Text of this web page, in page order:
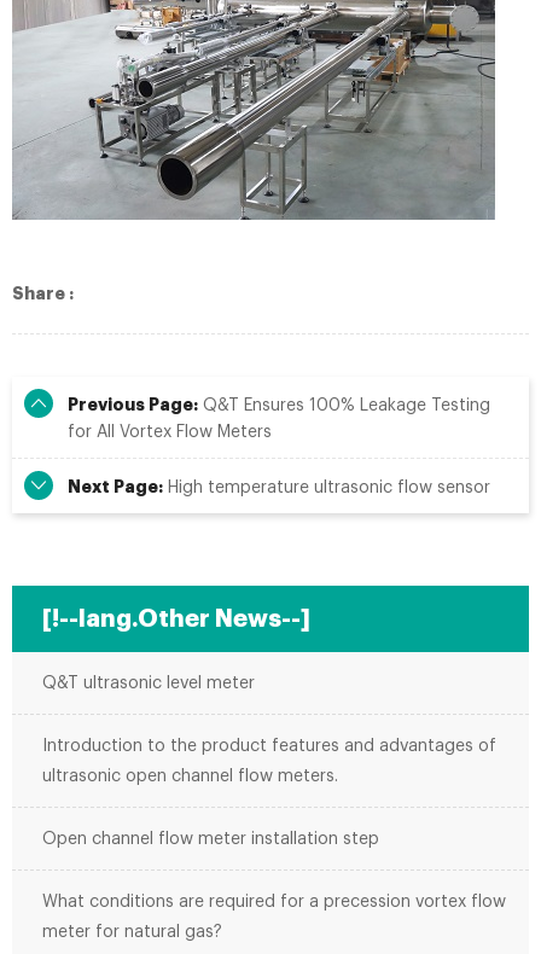
Share :
Previous Page: Q&T Ensures 100% Leakage Testing
for All Vortex Flow Meters​
Next Page: High temperature ultrasonic flow sensor
[!--lang.Other News--]
Q&T ultrasonic level meter
Introduction to the product features and advantages of
ultrasonic open channel flow meters.
Open channel flow meter installation step
What conditions are required for a precession vortex flow
meter for natural gas?